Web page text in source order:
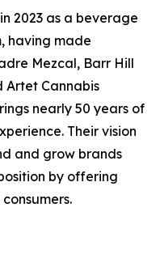
2023 as a beverage
having made
Mezcal, Barr Hill
Artet Cannabis
nearly 50 years of
Their vision
and grow brands
by offering